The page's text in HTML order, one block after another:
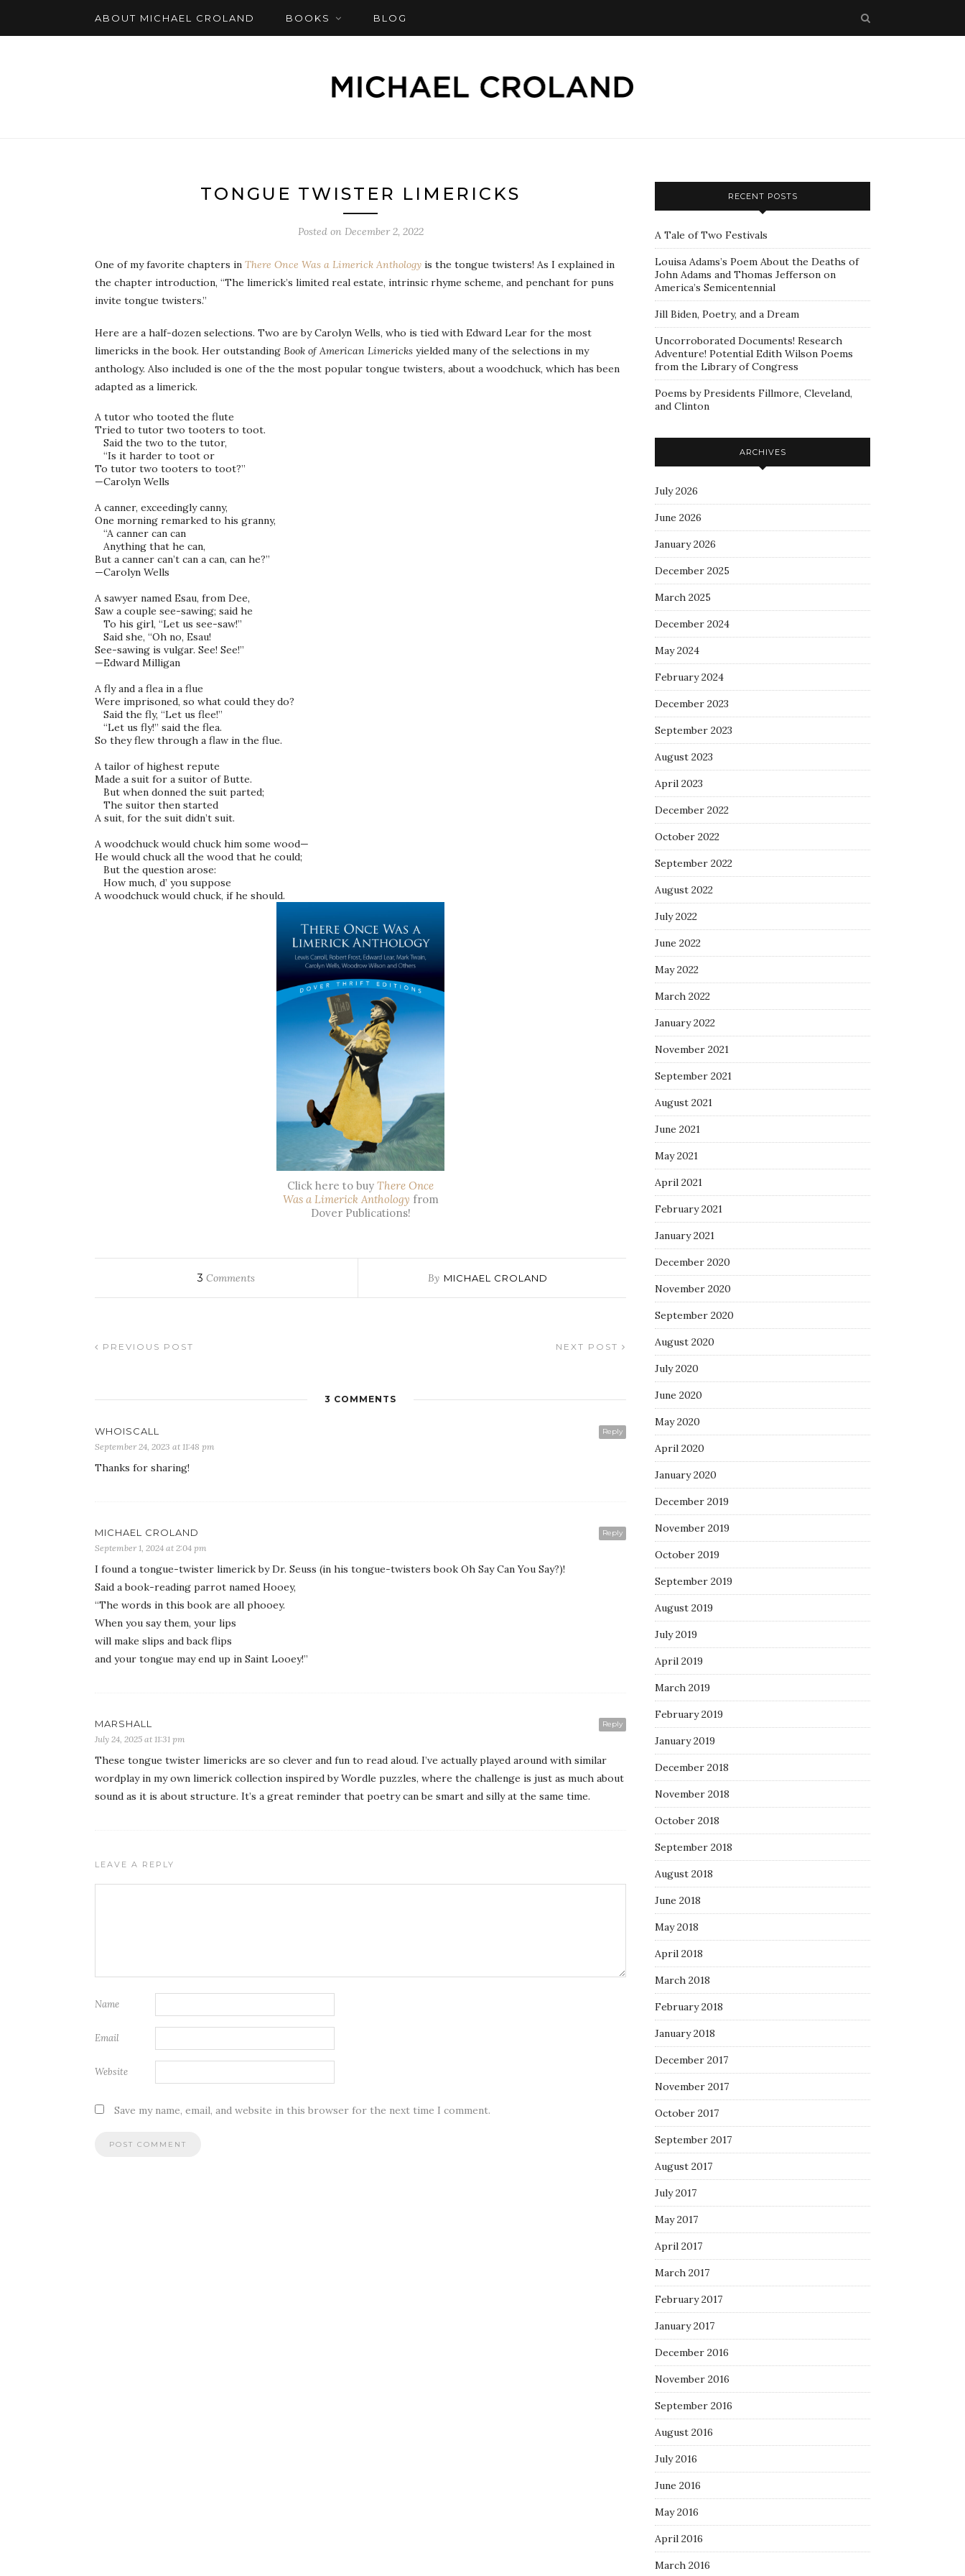
ABOUT MICHAEL CROLAND BOOKS BLOG
TONGUE TWISTER LIMERICKS
Posted on December 2, 2022
One of my favorite chapters in There Once Was a Limerick Anthology is the tongue twisters! As I explained in
the chapter introduction, “The limerick’s limited real estate, intrinsic rhyme scheme, and penchant for puns
invite tongue twisters.”
Here are a half-dozen selections. Two are by Carolyn Wells, who is tied with Edward Lear for the most
limericks in the book. Her outstanding Book of American Limericks yielded many of the selections in my
anthology. Also included is one of the the most popular tongue twisters, about a woodchuck, which has been
adapted as a limerick.
A tutor who tooted the flute
Tried to tutor two tooters to toot.
To tutor two tooters to toot?”
—Carolyn Wells
A canner, exceedingly canny,
One morning remarked to his granny,
But a canner can’t can a can, can he?”
—Carolyn Wells
A sawyer named Esau, from Dee,
Saw a couple see-sawing; said he
See-sawing is vulgar. See! See!”
—Edward Milligan
A fly and a flea in a flue
Were imprisoned, so what could they do?
So they flew through a flaw in the flue.
A tailor of highest repute
Made a suit for a suitor of Butte.
A suit, for the suit didn’t suit.
A woodchuck would chuck him some wood—
He would chuck all the wood that he could;
Click here to buy There Once
Was a Limerick Anthology from
Dover Publications!
3 Comments By MICHAEL CROLAND
PREVIOUS POST NEXT POST
3 COMMENTS
Reply
WHOISCALL
September 24, 2023 at 11:48 pm
Thanks for sharing!
Reply
MICHAEL CROLAND
September 1, 2024 at 2:04 pm
I found a tongue-twister limerick by Dr. Seuss (in his tongue-twisters book Oh Say Can You Say?)!
Said a book-reading parrot named Hooey,
“The words in this book are all phooey.
When you say them, your lips
will make slips and back flips
and your tongue may end up in Saint Looey!”
Reply
MARSHALL
July 24, 2025 at 11:31 pm
These tongue twister limericks are so clever and fun to read aloud. I’ve actually played around with similar
wordplay in my own limerick collection inspired by Wordle puzzles, where the challenge is just as much about
sound as it is about structure. It’s a great reminder that poetry can be smart and silly at the same time.
LEAVE A REPLY
Name
Email
Website
Save my name, email, and website in this browser for the next time I comment.
RECENT POSTS
A Tale of Two Festivals
Louisa Adams’s Poem About the Deaths of
John Adams and Thomas Jefferson on
America’s Semicentennial
Jill Biden, Poetry, and a Dream
Uncorroborated Documents! Research
Adventure! Potential Edith Wilson Poems
from the Library of Congress
Poems by Presidents Fillmore, Cleveland,
and Clinton
ARCHIVES
July 2026
June 2026
January 2026
December 2025
March 2025
December 2024
May 2024
February 2024
December 2023
September 2023
August 2023
April 2023
December 2022
October 2022
September 2022
August 2022
July 2022
June 2022
May 2022
March 2022
January 2022
November 2021
September 2021
August 2021
June 2021
May 2021
April 2021
February 2021
January 2021
December 2020
November 2020
September 2020
August 2020
July 2020
June 2020
May 2020
April 2020
January 2020
December 2019
November 2019
October 2019
September 2019
August 2019
July 2019
April 2019
March 2019
February 2019
January 2019
December 2018
November 2018
October 2018
September 2018
August 2018
June 2018
May 2018
April 2018
March 2018
February 2018
January 2018
December 2017
November 2017
October 2017
September 2017
August 2017
July 2017
May 2017
April 2017
March 2017
February 2017
January 2017
December 2016
November 2016
September 2016
August 2016
July 2016
June 2016
May 2016
April 2016
March 2016